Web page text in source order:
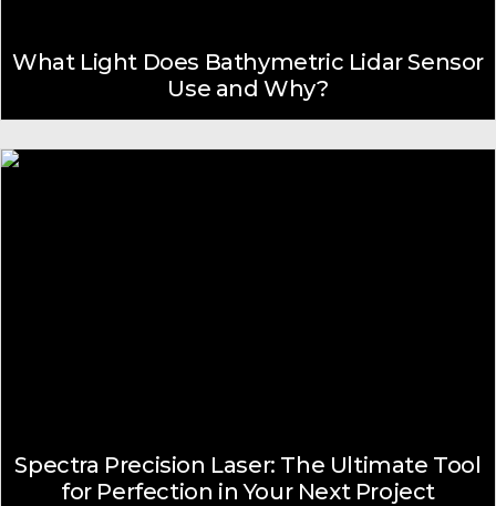
What Light Does Bathymetric Lidar Sensor
Use and Why?
Spectra Precision Laser: The Ultimate Tool
for Perfection in Your Next Project